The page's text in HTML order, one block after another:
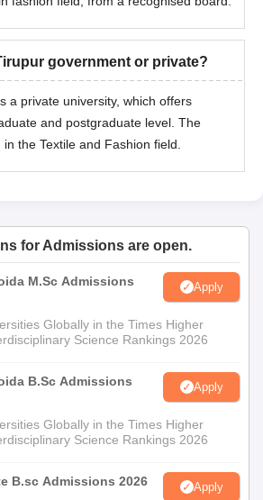
government or private?
a private university, which offers
and postgraduate level. The
the Textile and Fashion field.
for Admissions are open.
M.Sc Admissions
Apply
Globally in the Times Higher
Science Rankings 2026
B.Sc Admissions
Apply
Globally in the Times Higher
Science Rankings 2026
B.sc Admissions 2026 Apply